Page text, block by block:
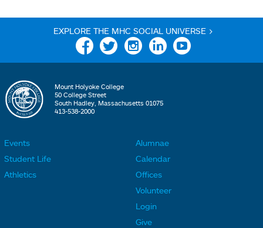
EXPLORE THE MHC SOCIAL UNIVERSE >
Facebook Twitter Instagram Linkedin YouTube
Mount Holyoke College
50 College Street
South Hadley, Massachusetts 01075
413-538-2000
Events
Student Life
Athletics
o
t
e
Alumnae
Calendar
Offices
Volunteer
Login
Give